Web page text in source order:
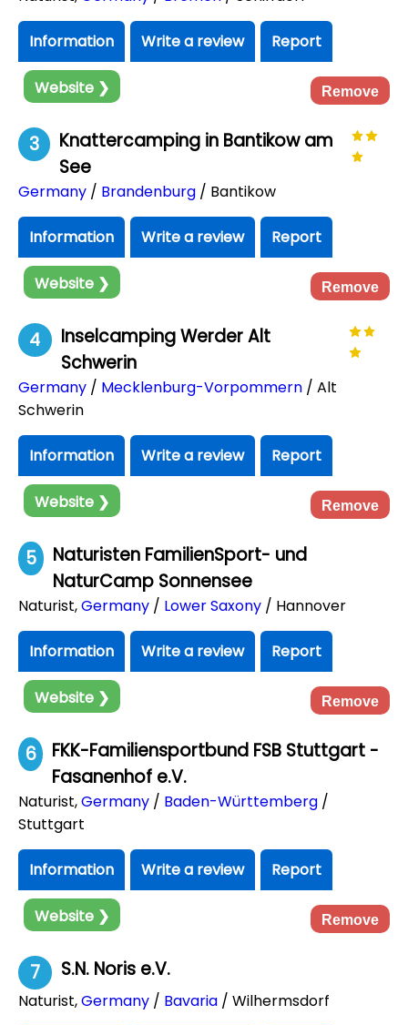
Information Write a review Report
Website ❯ Remove
3
Knattercamping in Bantikow am
See
Germany / Brandenburg / Bantikow
Information Write a review Report
Website ❯ Remove
4
Inselcamping Werder Alt
Schwerin
Germany / Mecklenburg-Vorpommern / Alt
Schwerin
Information Write a review Report
Website ❯ Remove
5
Naturisten FamilienSport- und
NaturCamp Sonnensee
Naturist,Germany / Lower Saxony / Hannover
Information Write a review Report
Website ❯ Remove
6
FKK-Familiensportbund FSB Stuttgart -
Fasanenhof e.V.
Naturist,Germany / Baden-Württemberg /
Stuttgart
Information Write a review Report
Website ❯ Remove
7 S.N. Noris e.V.
Naturist,Germany / Bavaria / Wilhermsdorf